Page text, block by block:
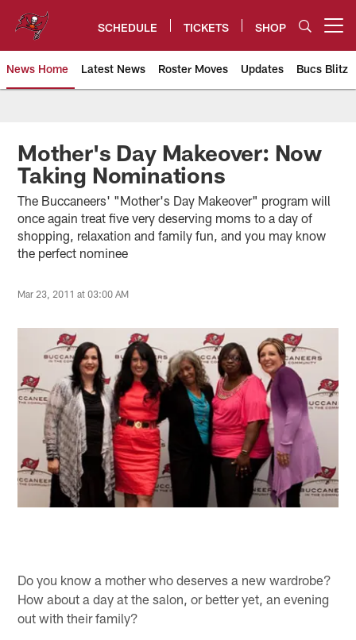
content
SCHEDULE TICKETS SHOP
News Home Latest News Roster Moves Updates Bucs Blitz
Tampa Bay Buccaneers
Mother's Day Makeover: Now
Taking Nominations
The Buccaneers' "Mother's Day Makeover" program will
once again treat five very deserving moms to a day of
shopping, relaxation and family fun, and you may know
the perfect nominee
Mar 23, 2011 at 03:00 AM
Do you know a mother who deserves a new wardrobe?
How about a day at the salon, or better yet, an evening
out with their family?